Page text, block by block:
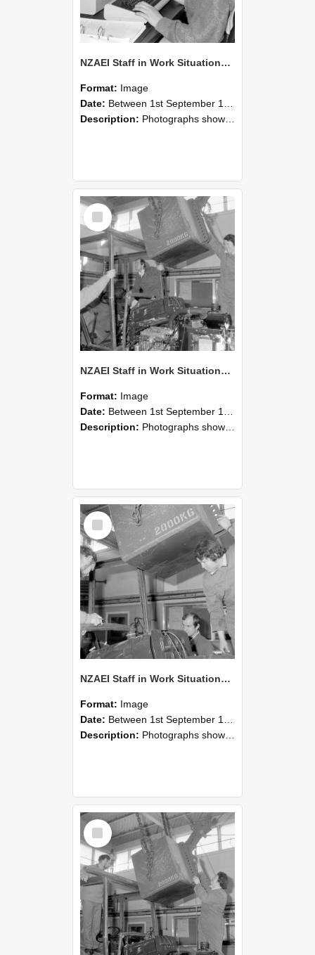
NZAEI Staff in Work Situations, Open Days, September 1985 13
Format: Image
Date: Between 1st September 1985 and 30th September 1985
Description: Photographs showing NZAEI staff demonstrating equipment, machinery, and engineering processes during Open Days in September 1985, Lincoln College.
Select
Item
NZAEI Staff in Work Situations, Open Days, September 1985 12
Format: Image
Date: Between 1st September 1985 and 30th September 1985
Description: Photographs showing NZAEI staff demonstrating equipment, machinery, and engineering processes during Open Days in September 1985, Lincoln College.
Select
Item
NZAEI Staff in Work Situations, Open Days, September 1985 11
Format: Image
Date: Between 1st September 1985 and 30th September 1985
Description: Photographs showing NZAEI staff demonstrating equipment, machinery, and engineering processes during Open Days in September 1985, Lincoln College.
Select
Item